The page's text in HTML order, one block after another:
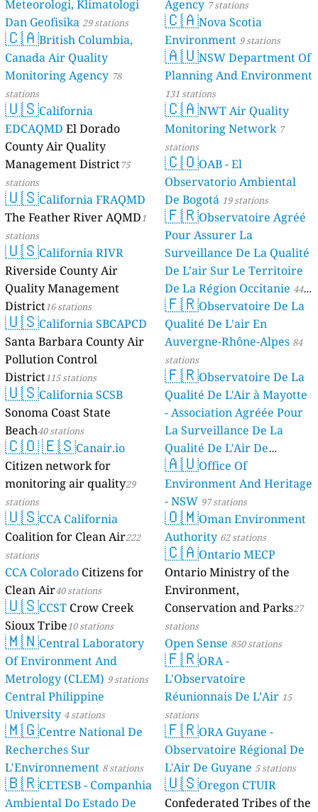
Meteorologi, Klimatologi
Dan Geofisika 29 stations
🇨🇦British Columbia,
Canada Air Quality
Monitoring Agency 78
stations
🇺🇸California
EDCAQMD El Dorado
County Air Quality
Management District75
stations
🇺🇸California FRAQMD
The Feather River AQMD1
stations
🇺🇸California RIVR
Riverside County Air
Quality Management
District16 stations
🇺🇸California SBCAPCD
Santa Barbara County Air
Pollution Control
District115 stations
🇺🇸California SCSB
Sonoma Coast State
Beach40 stations
🇨🇴🇪🇸Canair.io
Citizen network for
monitoring air quality29
stations
🇺🇸CCA California
Coalition for Clean Air222
stations
CCA Colorado Citizens for
Clean Air40 stations
🇺🇸CCST Crow Creek
Sioux Tribe10 stations
🇲🇳Central Laboratory
Of Environment And
Metrology (CLEM) 9 stations
Central Philippine
University 4 stations
🇲🇬Centre National De
Recherches Sur
L'Environnement 8 stations
🇧🇷CETESB - Companhia
Ambiental Do Estado De
Agency 7 stations
🇨🇦Nova Scotia
Environment 9 stations
🇦🇺NSW Department Of
Planning And Environment
131 stations
🇨🇦NWT Air Quality
Monitoring Network 7
stations
🇨🇴OAB - El
Observatorio Ambiental
De Bogotá 19 stations
🇫🇷Observatoire Agréé
Pour Assurer La
Surveillance De La Qualité
De L’air Sur Le Territoire
De La Région Occitanie 44
stations
🇫🇷Observatoire De La
Qualité De L'air En
Auvergne-Rhône-Alpes 84
stations
🇫🇷Observatoire De La
Qualité De L'Air à Mayotte
- Association Agréée Pour
La Surveillance De La
Qualité De L'Air De
Mayotte 4 stations
🇦🇺Office Of
Environment And Heritage
- NSW 97 stations
🇴🇲Oman Environment
Authority 62 stations
🇨🇦Ontario MECP
Ontario Ministry of the
Environment,
Conservation and Parks27
stations
Open Sense 850 stations
🇫🇷ORA -
L'Observatoire
Réunionnais De L’Air 15
stations
🇫🇷ORA Guyane -
Observatoire Régional De
L'Air De Guyane 5 stations
🇺🇸Oregon CTUIR
Confederated Tribes of the